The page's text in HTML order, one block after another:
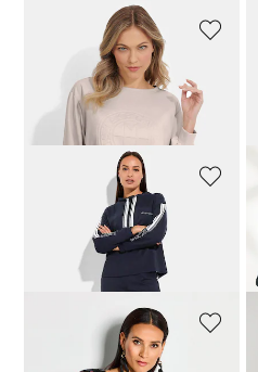
109,95 £
BETTY BARCLAY
Sweatshirt with stand-up collar
119,95 £